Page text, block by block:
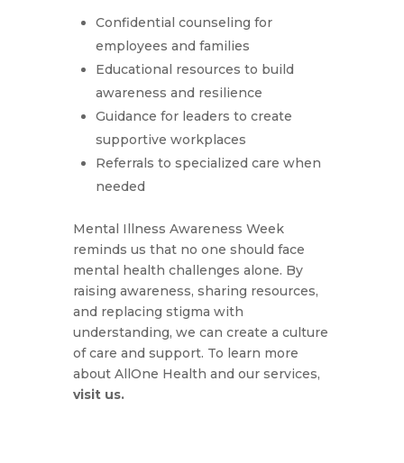
Confidential counseling for
employees and families
Educational resources to build
awareness and resilience
Guidance for leaders to create
supportive workplaces
Referrals to specialized care when
needed
Mental Illness Awareness Week
reminds us that no one should face
mental health challenges alone. By
raising awareness, sharing resources,
and replacing stigma with
understanding, we can create a culture
of care and support. To learn more
about AllOne Health and our services,
visit us.